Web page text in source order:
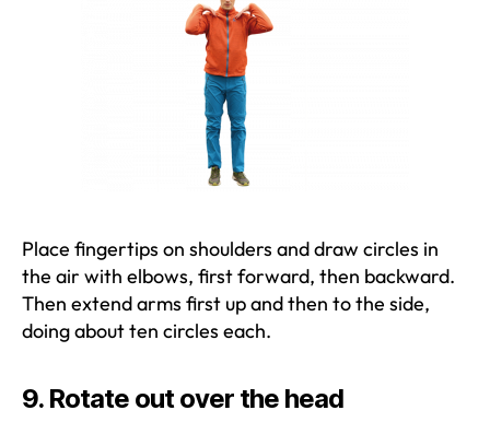
Place fingertips on shoulders and draw circles in
the air with elbows, first forward, then backward.
Then extend arms first up and then to the side,
doing about ten circles each.
9. Rotate out over the head